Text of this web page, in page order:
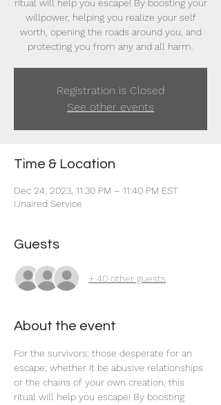
ritual will help you escape! By boosting your
willpower, helping you realize your self
worth, opening the roads around you, and
protecting you from any and all harm.
Registration is Closed
See other events
Time & Location
Dec 24, 2023, 11:30 PM – 11:40 PM EST
Unaired Service
Guests
+ 40 other guests
About the event
For the survivors; those desperate for an
escape; whether it be abusive relationships
or the chains of your own creation, this
ritual will help you escape! By boosting